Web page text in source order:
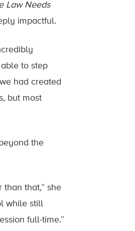
Law Needs
impactful.
to step
had created
but most
the
that,” she
while still
full-time.”